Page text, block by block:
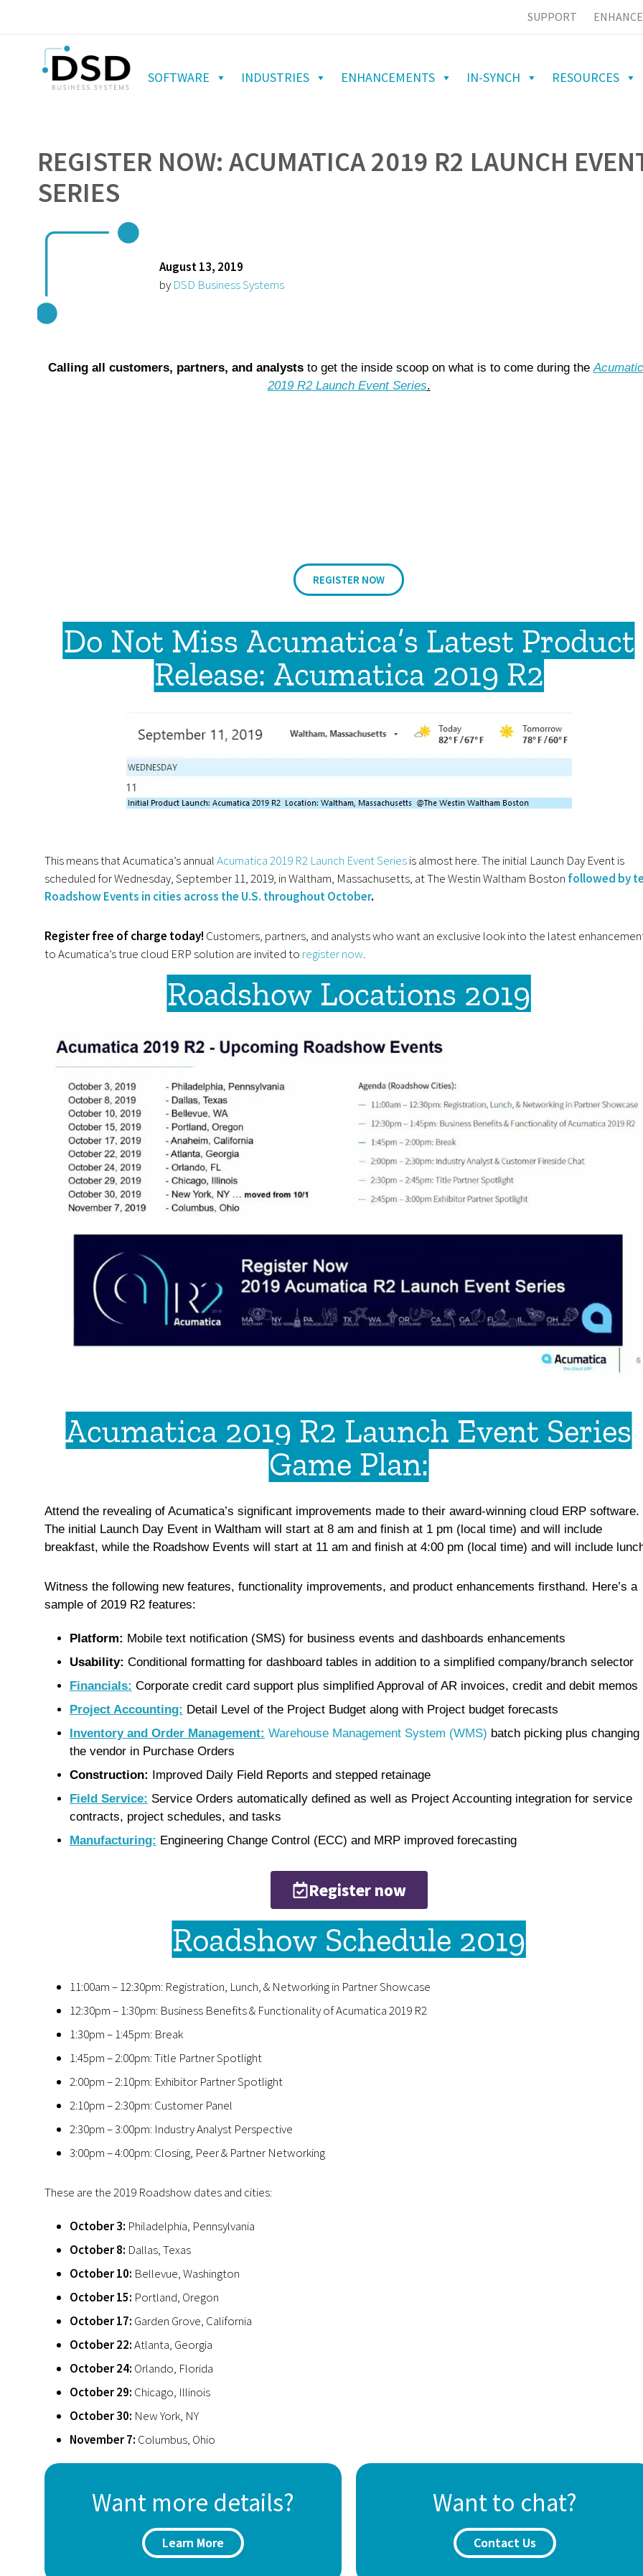
SUPPORT
SOFTWARE INDUSTRIES ENHANCEMENTS IN-SYNCH RESOURCES
REGISTER NOW: ACUMATICA 2019 R2 LAUNCH
SERIES
August 13, 2019
by DSD Business Systems
Calling all customers, partners, and analyststo get the inside scoop on what is to come during the
2019 R2 Launch Event Series.
REGISTER NOW
Do Not Miss Acumatica’s Latest Product
Release: Acumatica 2019 R2
This means that Acumatica’s annualAcumatica 2019 R2 Launch Event Seriesis almost here. The initial Launch Day Event is
scheduled for Wednesday, September 11, 2019, in Waltham, Massachusetts, at The Westin Waltham Boston followed by
Roadshow Events in cities across the U.S. throughout October.
Register free of charge today! Customers, partners, and analysts who want an exclusive look into the latest
to Acumatica’s true cloud ERPsolution are invited to register now.
Roadshow Locations 2019
Acumatica 2019 R2 Launch Event Series
Game Plan:​
Attend the revealing of Acumatica’s significant improvements made to their award-winning cloud ERP software.
The initial Launch Day Event in Waltham will start at 8 am and finish at 1 pm (local time) and will include
breakfast, while the Roadshow Events will start at 11 am and finish at 4:00 pm (local time) and will include
Witness the following new features, functionality improvements, and product enhancements firsthand. Here’s a
sample of 2019 R2 features:
Platform: Mobile text notification (SMS) for business events and dashboards enhancements
Usability: Conditional formatting for dashboard tables in addition to a simplified company/branch selector
Financials: Corporate credit card support plus simplified Approval of AR invoices, credit and debit memos
Project Accounting: Detail Level of the Project Budget along with Project budget forecasts
Inventory and Order Management: Warehouse Management System (WMS) batch picking plus changing
the vendor in Purchase Orders
Construction: Improved Daily Field Reports and stepped retainage
Field Service: Service Orders automatically defined as well as Project Accounting integration for service
contracts, project schedules, and tasks
Manufacturing: Engineering Change Control (ECC) and MRP improved forecasting
Register now
Roadshow Schedule 2019
11:00am – 12:30pm: Registration, Lunch, & Networking in Partner Showcase
12:30pm – 1:30pm: Business Benefits & Functionality of Acumatica 2019 R2
1:30pm – 1:45pm: Break
1:45pm – 2:00pm: Title Partner Spotlight
2:00pm – 2:10pm: Exhibitor Partner Spotlight
2:10pm – 2:30pm: Customer Panel
2:30pm – 3:00pm: Industry Analyst Perspective
3:00pm – 4:00pm: Closing, Peer & Partner Networking
These are the 2019 Roadshow dates and cities:
October 3: Philadelphia, Pennsylvania
October 8: Dallas, Texas
October 10: Bellevue, Washington
October 15: Portland, Oregon
October 17: Garden Grove, California
October 22:Atlanta, Georgia
October 24: Orlando, Florida
October 29: Chicago, Illinois
October 30: New York, NY
November 7: Columbus, Ohio
Want more details?
Learn More
Want to chat?
Contact Us